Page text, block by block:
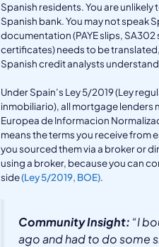
Spanish residents. You are
Spanish bank. You may not speak
documentation (PAYE slips,
certificates) needs to be
Spanish credit analysts
Under Spain’s Ley 5/2019 (Ley
inmobiliario), all mortgage lenders
Europea de Informacion
means the terms you receive from
you sourced them via a broker or
using a broker, because you can
side(Ley 5/2019, BOE).
Community Insight: “I
ago and had to do some